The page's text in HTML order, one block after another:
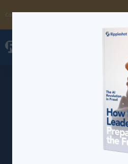
Coming Soon: The Fraud Intelligence Collective